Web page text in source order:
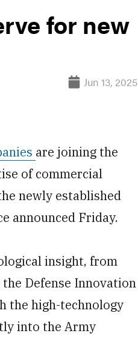
for new
Jun 13, 2025
are joining the
of commercial
newly established
announced Friday.
insight, from
Defense Innovation
the high-technology
into the Army